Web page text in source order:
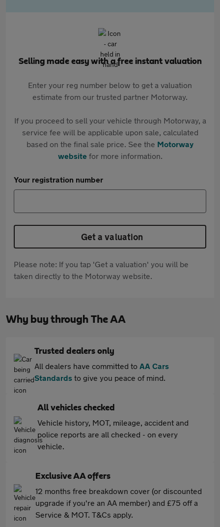
Selling made easy with a free instant valuation
Enter your reg number below to get a valuation
estimate from our trusted partner Motorway.
If you proceed to sell your vehicle through Motorway, a
service fee will be applicable upon sale, calculated
based on the final sale price. See the Motorway
websitefor more information.
Your registration number
Get a valuation
Please note: If you tap 'Get a valuation' you will be
taken directly to the Motorway website.
Why buy through The AA
Trusted dealers only
All dealers have committed to AA Cars
Standards to give you peace of mind.
All vehicles checked
Vehicle history, MOT, mileage, accident and
police reports are all checked - on every
vehicle.
Exclusive AA offers
12 months free breakdown cover (or discounted
upgrade if you're an AA member) and £75 off a
Service & MOT. T&Cs apply.